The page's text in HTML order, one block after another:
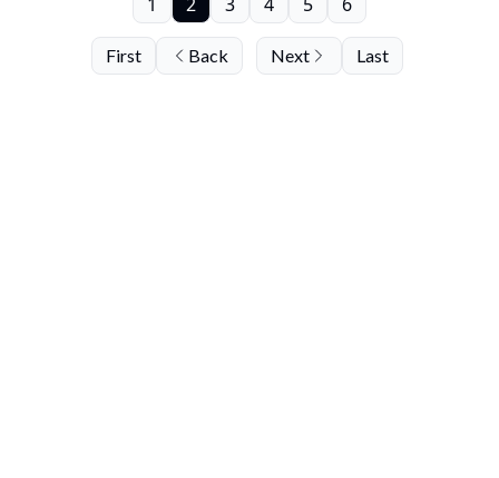
First Back Next Last